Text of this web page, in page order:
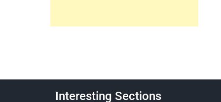
Interesting Sections